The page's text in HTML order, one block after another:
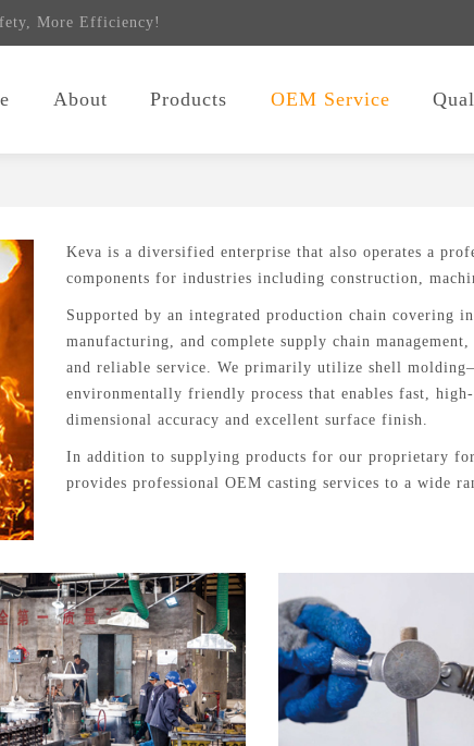
More Efficiency!
About Products OEM Service
Keva is a diversified enterprise that also operates a
components for industries including construction,
Supported by an integrated production chain covering
manufacturing, and complete supply chain
and reliable service. We primarily utilize shell
environmentally friendly process that enables fast,
dimensional accuracy and excellent surface finish.
In addition to supplying products for our proprietary
provides professional OEM casting services to a wide